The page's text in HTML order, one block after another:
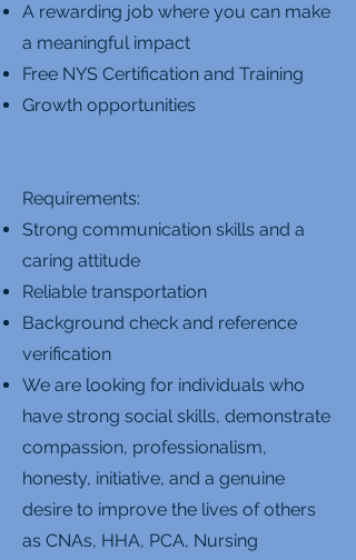
A rewarding job where you can make
a meaningful impact
Free NYS Certification and Training
Growth opportunities
Requirements:
Strong communication skills and a
caring attitude
Reliable transportation
Background check and reference
verification
We are looking for individuals who
have strong social skills, demonstrate
compassion, professionalism,
honesty, initiative, and a genuine
desire to improve the lives of others
as CNAs, HHA, PCA, Nursing